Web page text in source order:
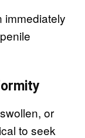
immediately
or
to seek